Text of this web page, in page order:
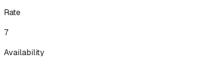
Rate
7
Availability